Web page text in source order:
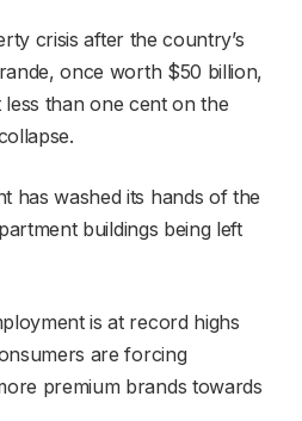
crisis after the country’s
once worth $50 billion,
than one cent on the
has washed its hands of the
buildings being left
is at record highs
are forcing
premium brands towards